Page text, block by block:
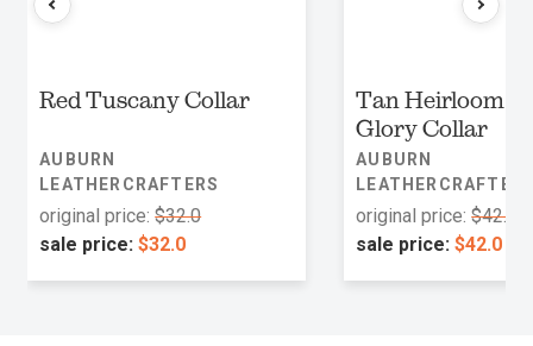
Red Tuscany Collar
AUBURN
LEATHERCRAFTERS
original price: $32.0
sale price: $32.0
Tan Heirloom
Glory Collar
AUBURN
original price: $42.0
sale price: $42.0